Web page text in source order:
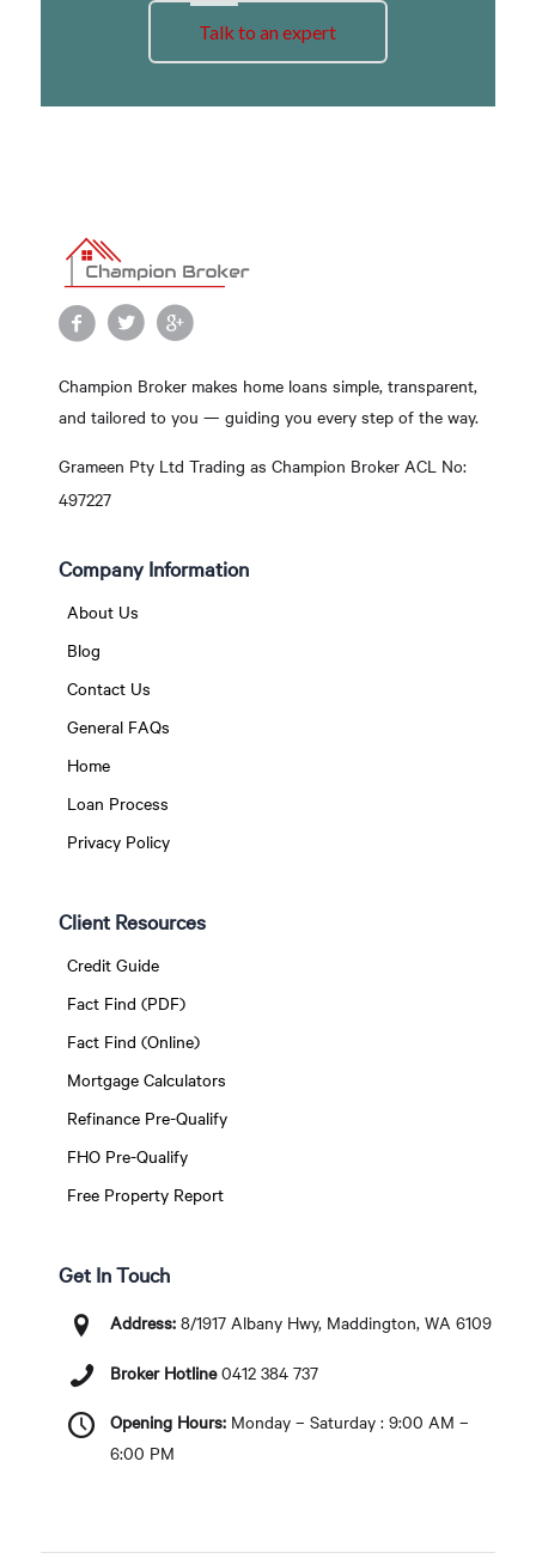
Talk to an expert
Champion Broker makes home loans simple, transparent,
and tailored to you — guiding you every step of the way.
Grameen Pty Ltd Trading as Champion Broker ACL No:
497227
Company Information
About Us
Blog
Contact Us
General FAQs
Home
Loan Process
Privacy Policy
Client Resources
Credit Guide
Fact Find (PDF)
Fact Find (Online)
Mortgage Calculators
Refinance Pre-Qualify
FHO Pre-Qualify
Free Property Report
Get In Touch
Address:8/1917 Albany Hwy, Maddington, WA 6109
Broker Hotline 0412 384 737
Opening Hours:Monday – Saturday : 9:00 AM –
6:00 PM